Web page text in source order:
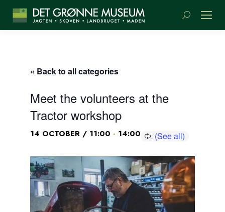
Search:
« Back to all categories
Meet the volunteers at the
Tractor workshop
14 OCTOBER / 11:00 - 14:00